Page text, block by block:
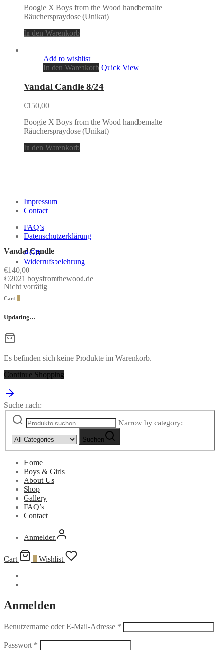
Boogie X Boys from the Wood handbemalte
Räucherspraydose (Unikat)
In den Warenkorb
Add to wishlist
In den Warenkorb Quick View
Vandal Candle 8/24
€150,00
Boogie X Boys from the Wood handbemalte
Räucherspraydose (Unikat)
In den Warenkorb
Vandal Candle
€140,00
Nicht vorrätig
Impressum
Contact
FAQ’s
Datenschutzerklärung
AGB
Widerrufsbelehrung
©2021 boysfromthewood.de
Cart
Updating…
Es befinden sich keine Produkte im Warenkorb.
Continue Shopping
Suche nach:
Narrow by category:
Suchen
Home
Boys & Girls
About Us
Shop
Gallery
FAQ’s
Contact
Anmelden
Cart Wishlist
Anmelden
Benutzername oder E-Mail-Adresse *
Passwort *